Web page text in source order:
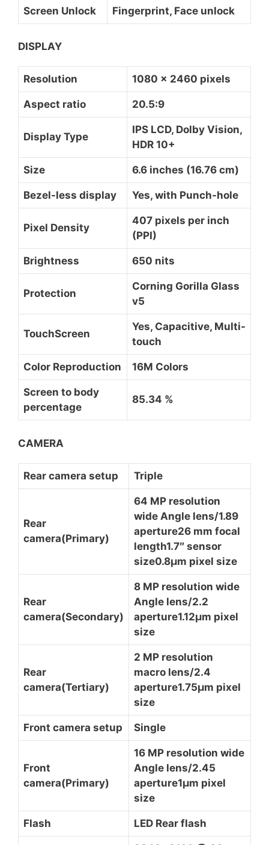
Screen Unlock Fingerprint, Face unlock
DISPLAY
Resolution 1080 x 2460 pixels
Aspect ratio 20.5:9
Display Type
IPS LCD, Dolby Vision,
HDR 10+
Size 6.6 inches (16.76 cm)
Bezel-less display Yes, with Punch-hole
Pixel Density
407 pixels per inch
(PPI)
Brightness 650 nits
Protection
Corning Gorilla Glass
v5
TouchScreen
Yes, Capacitive, Multi-
touch
Color Reproduction 16M Colors
Screen to body
percentage
85.34 %
CAMERA
Rear camera setup Triple
Rear
camera(Primary)
64 MP resolution
wide Angle lens/1.89
aperture26 mm focal
length1.7″ sensor
size0.8µm pixel size
Rear
camera(Secondary)
8 MP resolution wide
Angle lens/2.2
aperture1.12µm pixel
size
Rear
camera(Tertiary)
2 MP resolution
macro lens/2.4
aperture1.75µm pixel
size
Front camera setup Single
Front
camera(Primary)
16 MP resolution wide
Angle lens/2.45
aperture1µm pixel
size
Flash LED Rear flash